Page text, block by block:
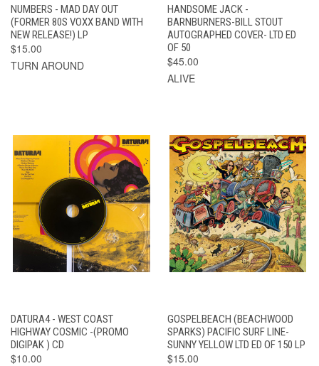
NUMBERS - MAD DAY OUT
(FORMER 80S VOXX BAND WITH
NEW RELEASE!) LP
$15.00
TURN AROUND
HANDSOME JACK -
BARNBURNERS-BILL STOUT
AUTOGRAPHED COVER- LTD ED
OF 50
$45.00
ALIVE
DATURA4 - WEST COAST
HIGHWAY COSMIC -(PROMO
DIGIPAK ) CD
$10.00
GOSPELBEACH (BEACHWOOD
SPARKS) PACIFIC SURF LINE-
SUNNY YELLOW LTD ED OF 150 LP
$15.00